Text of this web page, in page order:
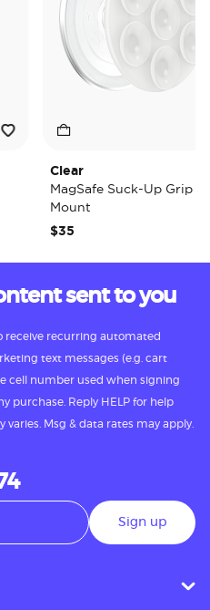
Clear
MagSafe Suck-Up Grip &
Mount
$35
sent to you
receive recurring automated
text messages (e.g. cart
cell number used when signing
purchase. Reply HELP for help
varies. Msg & data rates may apply.
Sign up